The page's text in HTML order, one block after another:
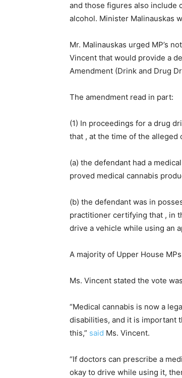
and those figures also include
alcohol. Minister Malinauskas
Mr. Malinauskas urged MP’s
Vincent that would provide a
Amendment (Drink and Drug
The amendment read in part:
(1) In proceedings for a drug
that , at the time of the
(a) the defendant had a
proved medical cannabis
(b) the defendant was in
practitioner certifying that , in
drive a vehicle while using an
A majority of Upper House
Ms. Vincent stated the vote
“Medical cannabis is now a
disabilities, and it is important
this,” said Ms. Vincent.
“If doctors can prescribe a
okay to drive while using it,